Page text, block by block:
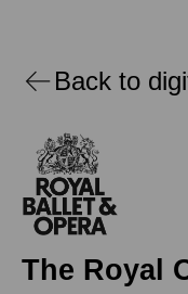
Back to
The Royal